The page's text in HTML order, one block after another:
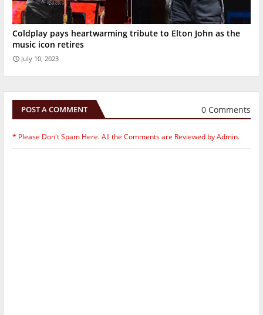
Coldplay pays heartwarming tribute to Elton John as the
music icon retires
July 10, 2023
POST A COMMENT 0 Comments
* Please Don't Spam Here. All the Comments are Reviewed by Admin.